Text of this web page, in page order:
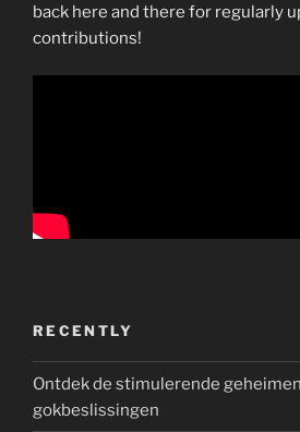
back here and there for regularly
contributions!
RECENTLY
Ontdek de stimulerende
gokbeslissingen